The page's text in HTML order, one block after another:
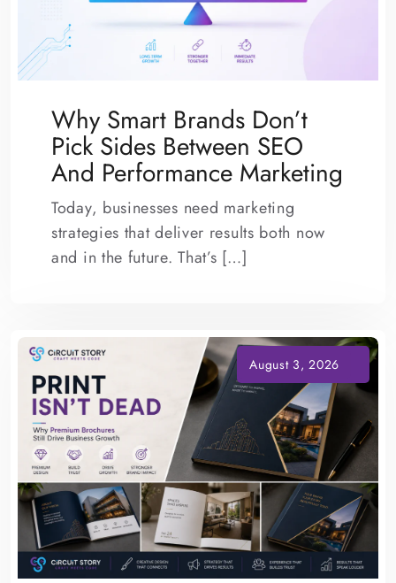
Why Smart Brands Don’t
Pick Sides Between SEO
And Performance Marketing
Today, businesses need marketing
strategies that deliver results both now
and in the future. That’s […]